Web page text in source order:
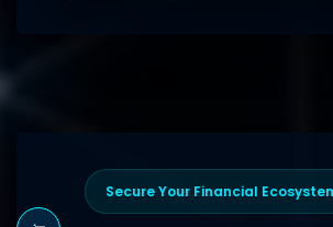
Secure Your Financial